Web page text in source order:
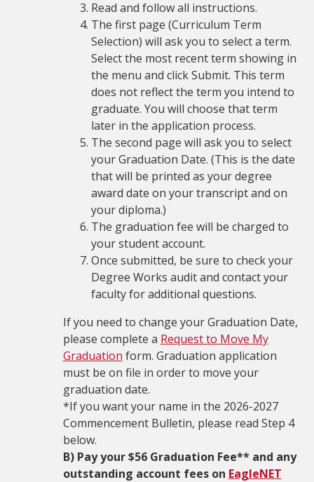
Read and follow all instructions.
The first page (Curriculum Term
Selection) will ask you to select a term.
Select the most recent term showing in
the menu and click Submit. This term
does not reflect the term you intend to
graduate. You will choose that term
later in the application process.
The second page will ask you to select
your Graduation Date. (This is the date
that will be printed as your degree
award date on your transcript and on
your diploma.)
The graduation fee will be charged to
your student account.
Once submitted, be sure to check your
Degree Works audit and contact your
faculty for additional questions.
If you need to change your Graduation Date,
please complete a Request to Move My
Graduation form. Graduation application
must be on file in order to move your
graduation date.
*If you want your name in the 2026-2027
Commencement Bulletin, please read Step 4
below.
B) Pay your $56 Graduation Fee** and any
outstanding account fees on EagleNET